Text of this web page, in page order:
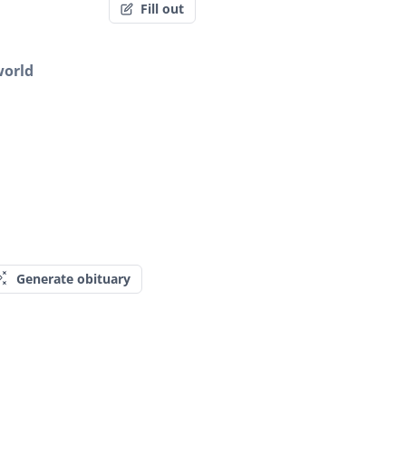
Fill out
Generate obituary